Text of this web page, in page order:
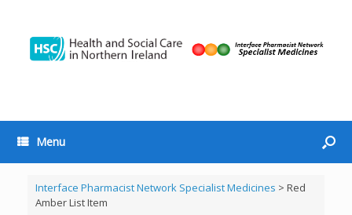
Menu
Interface Pharmacist Network Specialist Medicines > Red
Amber List Item